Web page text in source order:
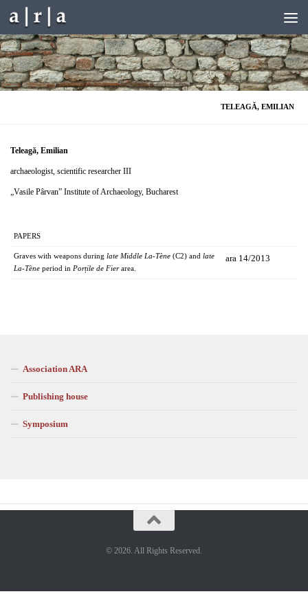
Skip to content
TELEAGĂ, EMILIAN
Teleagă, Emilian
archaeologist, scientific researcher III
„Vasile Pârvan” Institute of Archaeology, Bucharest
PAPERS
Graves with weapons during late Middle La-Tène (C2) and late
La-Tène period in Porțile de Fierarea.
ara 14/2013
Association ARA
Publishing house
Symposium
© 2026. All Rights Reserved.